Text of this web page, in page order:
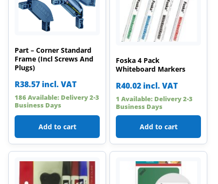
Part – Corner Standard
Frame (Incl Screws And
Plugs)
R38.57 incl. VAT
186 Available: Delivery 2-3
Business Days
Add to cart
Foska 4 Pack
Whiteboard Markers
R40.02 incl. VAT
1 Available: Delivery 2-3
Business Days
Add to cart